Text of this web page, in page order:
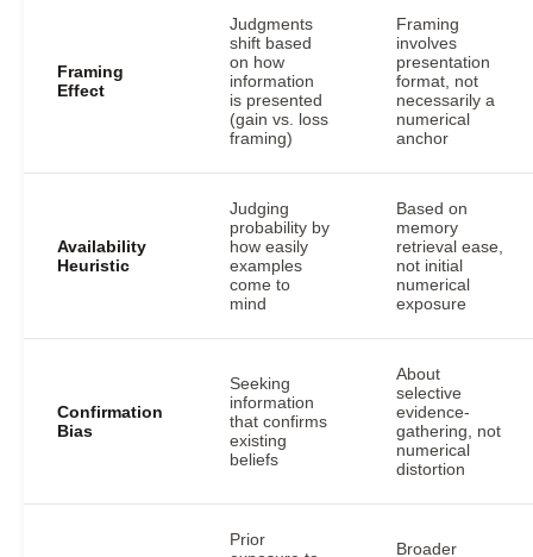
Framing
Effect
Judgments
shift based
on how
information
is presented
(gain vs. loss
framing)
Framing
involves
presentation
format, not
necessarily a
numerical
anchor
Availability
Heuristic
Judging
probability by
how easily
examples
come to
mind
Based on
memory
retrieval ease,
not initial
numerical
exposure
Confirmation
Bias
Seeking
information
that confirms
existing
beliefs
About
selective
evidence-
gathering, not
numerical
distortion
Prior
Broader